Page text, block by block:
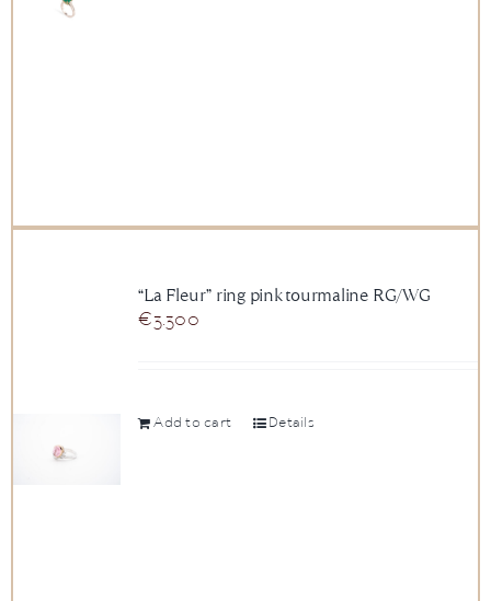
“La Fleur” ring pink tourmaline RG/WG
€3.300
Add to cart Details